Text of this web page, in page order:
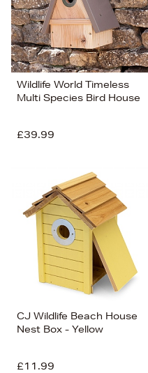
Wildlife World Timeless
Multi Species Bird House
£39.99
CJ Wildlife Beach House
Nest Box - Yellow
£11.99